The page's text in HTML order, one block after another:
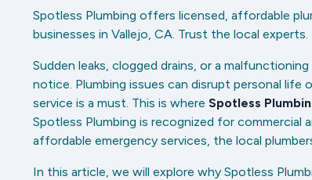
Spotless Plumbing offers licensed, affordable
businesses in Vallejo, CA. Trust the local experts.
Sudden leaks, clogged drains, or a
notice. Plumbing issues can disrupt personal life
service is a must. This is where Spotless
Spotless Plumbing is recognized for commercial
affordable emergency services, the local
In this article, we will explore why Spotless